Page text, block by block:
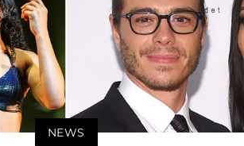
NEWS